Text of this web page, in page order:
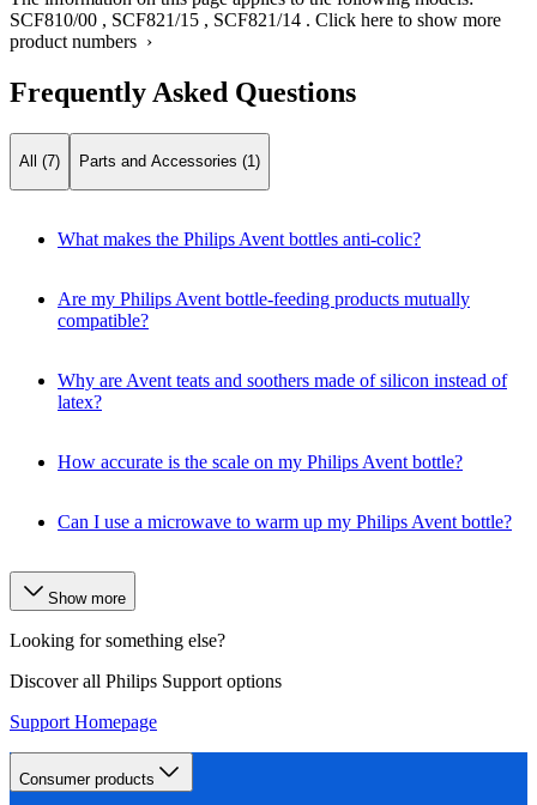
SCF810/00 , SCF821/15 , SCF821/14 . Click here to show more
product numbers ›
Frequently Asked Questions
All (7) Parts and Accessories (1)
What makes the Philips Avent bottles anti-colic?
Are my Philips Avent bottle-feeding products mutually
compatible?
Why are Avent teats and soothers made of silicon instead of
latex?
How accurate is the scale on my Philips Avent bottle?
Can I use a microwave to warm up my Philips Avent bottle?
Show more
Looking for something else?
Discover all Philips Support options
Support Homepage
Consumer products